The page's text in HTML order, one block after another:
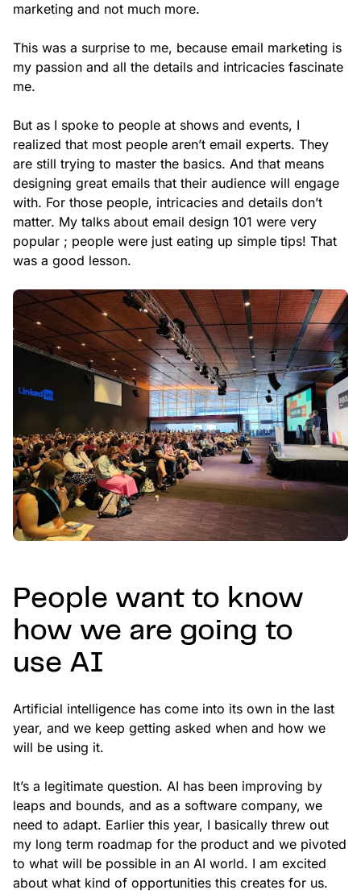
marketing and not much more.
This was a surprise to me, because email marketing is
my passion and all the details and intricacies fascinate
me.
But as I spoke to people at shows and events, I
realized that most people aren’t email experts. They
are still trying to master the basics. And that means
designing great emails that their audience will engage
with. For those people, intricacies and details don’t
matter. My talks about email design 101 were very
popular ; people were just eating up simple tips! That
was a good lesson.
People want to know
how we are going to
use AI
Artificial intelligence has come into its own in the last
year, and we keep getting asked when and how we
will be using it.
It’s a legitimate question. AI has been improving by
leaps and bounds, and as a software company, we
need to adapt. Earlier this year, I basically threw out
my long term roadmap for the product and we pivoted
to what will be possible in an AI world. I am excited
about what kind of opportunities this creates for us.